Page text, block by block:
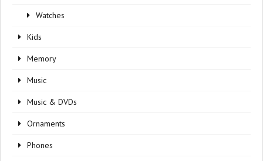
Watches
Kids
Memory
Music
Music & DVDs
Ornaments
Phones